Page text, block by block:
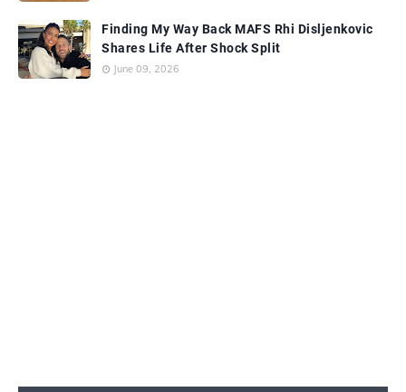
Finding My Way Back MAFS Rhi Disljenkovic
Shares Life After Shock Split
June 09, 2026